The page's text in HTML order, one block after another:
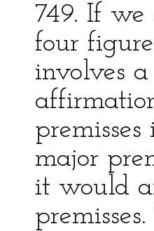
749. If we
four
involves
major
it would